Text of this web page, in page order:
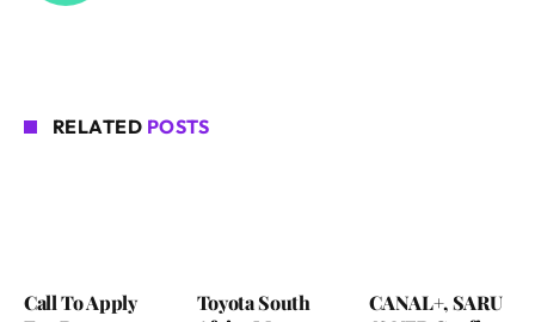
RELATED POSTS
Call To Apply
Toyota South
CANAL+, SARU